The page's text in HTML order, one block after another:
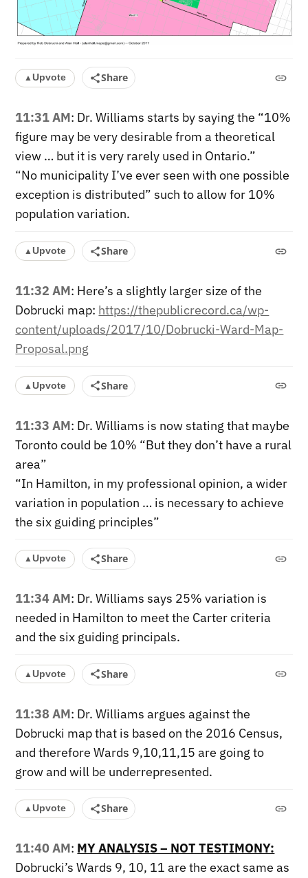
▲Upvote Share
11:31 AM: Dr. Williams starts by saying the “10%
figure may be very desirable from a theoretical
view … but it is very rarely used in Ontario.”
“No municipality I’ve ever seen with one possible
exception is distributed” such to allow for 10%
population variation.
▲Upvote Share
11:32 AM: Here’s a slightly larger size of the
Dobrucki map: https://thepublicrecord.ca/wp-
content/uploads/2017/10/Dobrucki-Ward-Map-
Proposal.png
▲Upvote Share
11:33 AM: Dr. Williams is now stating that maybe
Toronto could be 10% “But they don’t have a rural
area”
“In Hamilton, in my professional opinion, a wider
variation in population … is necessary to achieve
the six guiding principles”
▲Upvote Share
11:34 AM: Dr. Williams says 25% variation is
needed in Hamilton to meet the Carter criteria
and the six guiding principals.
▲Upvote Share
11:38 AM: Dr. Williams argues against the
Dobrucki map that is based on the 2016 Census,
and therefore Wards 9,10,11,15 are going to
grow and will be underrepresented.
▲Upvote Share
11:40 AM: MY ANALYSIS – NOT TESTIMONY:
Dobrucki’s Wards 9, 10, 11 are the exact same as